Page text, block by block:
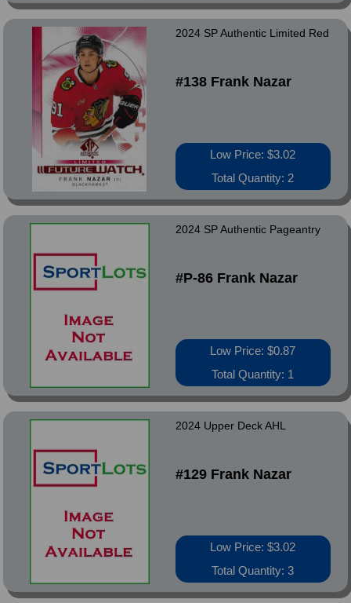
2024 SP Authentic Limited Red
#138 Frank Nazar
Low Price: $3.02
Total Quantity: 2
2024 SP Authentic Pageantry
#P-86 Frank Nazar
Low Price: $0.87
Total Quantity: 1
2024 Upper Deck AHL
#129 Frank Nazar
Low Price: $3.02
Total Quantity: 3